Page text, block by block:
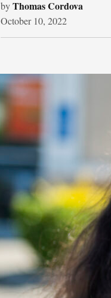
byThomas Cordova
October 10, 2022